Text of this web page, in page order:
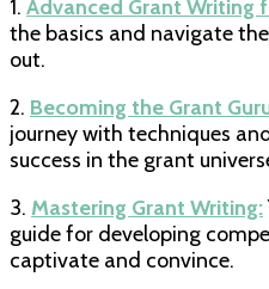
1. Advanced Grant Writing
the basics and navigate
out.
2. Becoming the Grant
journey with techniques
success in the grant
3. Mastering Grant Writing:
guide for developing
captivate and convince.